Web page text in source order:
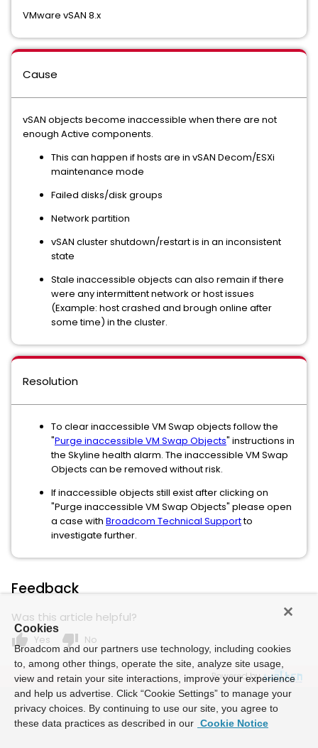
VMware vSAN 8.x
Cause
vSAN objects become inaccessible when there are not
enough Active components.
This can happen if hosts are in vSAN Decom/ESXi
maintenance mode
Failed disks/disk groups
Network partition
vSAN cluster shutdown/restart is in an inconsistent
state
Stale inaccessible objects can also remain if there
were any intermittent network or host issues
(Example: host crashed and brough online after
some time) in the cluster.
Resolution
To clear inaccessible VM Swap objects follow the
"Purge inaccessible VM Swap Objects" instructions in
the Skyline health alarm. The inaccessible VM Swap
Objects can be removed without risk.
If inaccessible objects still exist after clicking on
"Purge inaccessible VM Swap Objects" please open
a case with Broadcom Technical Supportto
investigate further.
Feedback
Was this article helpful?
thumb_up Yes thumb_down No
Powered by
Cookies
Broadcom and our partners use technology, including cookies
to, among other things, operate the site, analyze site usage,
view and retain your site interactions, improve your experience
and help us advertise. Click “Cookie Settings” to manage your
privacy choices. By continuing to use our site, you agree to
these data practices as described in our Cookie Notice